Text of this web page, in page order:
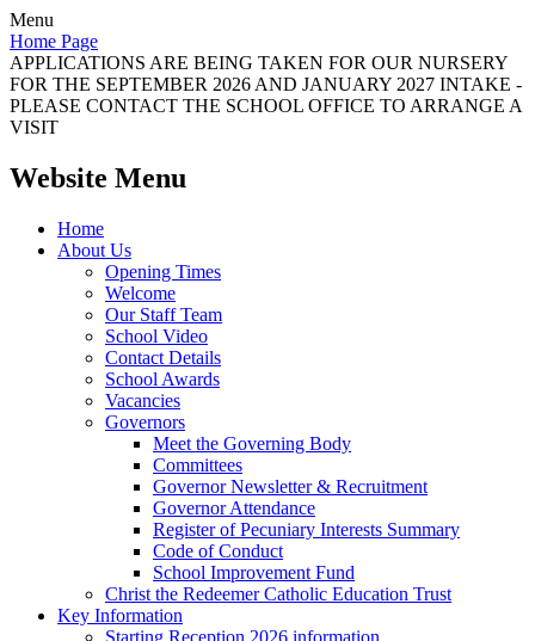
Menu
Home Page
APPLICATIONS ARE BEING TAKEN FOR OUR NURSERY
FOR THE SEPTEMBER 2026 AND JANUARY 2027 INTAKE -
PLEASE CONTACT THE SCHOOL OFFICE TO ARRANGE A
VISIT
Website Menu
Home
About Us
Opening Times
Welcome
Our Staff Team
School Video
Contact Details
School Awards
Vacancies
Governors
Meet the Governing Body
Committees
Governor Newsletter & Recruitment
Governor Attendance
Register of Pecuniary Interests Summary
Code of Conduct
School Improvement Fund
Christ the Redeemer Catholic Education Trust
Key Information
Starting Reception 2026 information